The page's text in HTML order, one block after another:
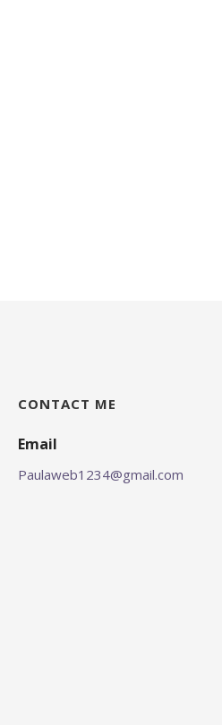
CONTACT ME
Email
Paulaweb1234@gmail.com